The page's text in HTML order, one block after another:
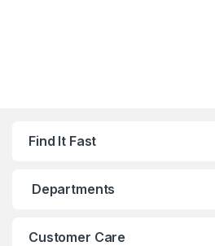
Find It Fast
Departments
Customer Care